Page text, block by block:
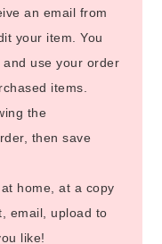
an email from
your item. You
use your order
items.
the
then save
home, at a copy
email, upload to
like!